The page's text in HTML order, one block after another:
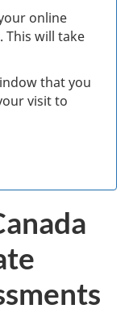
online
This will take
that you
visit to